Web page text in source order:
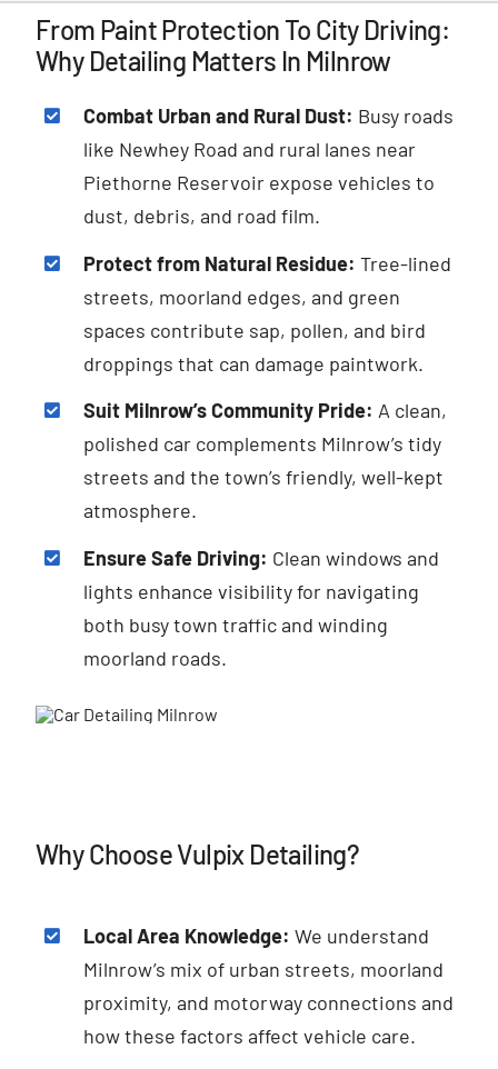
From Paint Protection To City Driving:
Why Detailing Matters In Milnrow
Combat Urban and Rural Dust: Busy roads
like Newhey Road and rural lanes near
Piethorne Reservoir expose vehicles to
dust, debris, and road film.
Protect from Natural Residue: Tree-lined
streets, moorland edges, and green
spaces contribute sap, pollen, and bird
droppings that can damage paintwork.
Suit Milnrow’s Community Pride: A clean,
polished car complements Milnrow’s tidy
streets and the town’s friendly, well-kept
atmosphere.
Ensure Safe Driving: Clean windows and
lights enhance visibility for navigating
both busy town traffic and winding
moorland roads.
Why Choose Vulpix Detailing?
Local Area Knowledge: We understand
Milnrow’s mix of urban streets, moorland
proximity, and motorway connections and
how these factors affect vehicle care.